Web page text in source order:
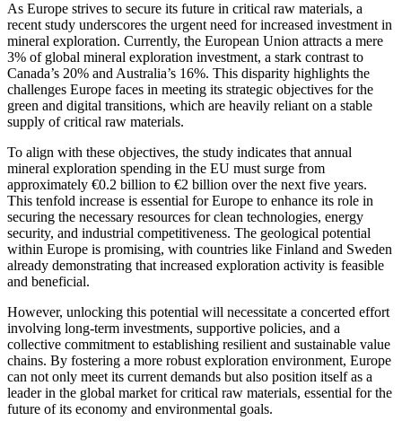
As Europe strives to secure its future in critical raw materials, a
recent study underscores the urgent need for increased investment in
mineral exploration. Currently, the European Union attracts a mere
3% of global mineral exploration investment, a stark contrast to
Canada’s 20% and Australia’s 16%. This disparity highlights the
challenges Europe faces in meeting its strategic objectives for the
green and digital transitions, which are heavily reliant on a stable
supply of critical raw materials.
To align with these objectives, the study indicates that annual
mineral exploration spending in the EU must surge from
approximately €0.2 billion to €2 billion over the next five years.
This tenfold increase is essential for Europe to enhance its role in
securing the necessary resources for clean technologies, energy
security, and industrial competitiveness. The geological potential
within Europe is promising, with countries like Finland and Sweden
already demonstrating that increased exploration activity is feasible
and beneficial.
However, unlocking this potential will necessitate a concerted effort
involving long-term investments, supportive policies, and a
collective commitment to establishing resilient and sustainable value
chains. By fostering a more robust exploration environment, Europe
can not only meet its current demands but also position itself as a
leader in the global market for critical raw materials, essential for the
future of its economy and environmental goals.